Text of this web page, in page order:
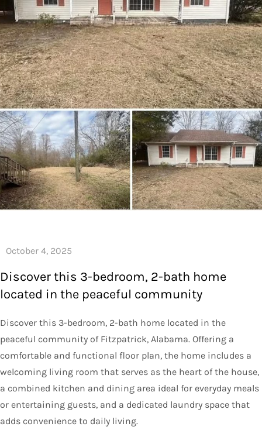
Discover this 3-bedroom, 2-bath home
located in the peaceful community
Discover this 3-bedroom, 2-bath home located in the
peaceful community of Fitzpatrick, Alabama. Offering a
comfortable and functional floor plan, the home includes a
welcoming living room that serves as the heart of the house,
a combined kitchen and dining area ideal for everyday meals
or entertaining guests, and a dedicated laundry space that
adds convenience to daily living.